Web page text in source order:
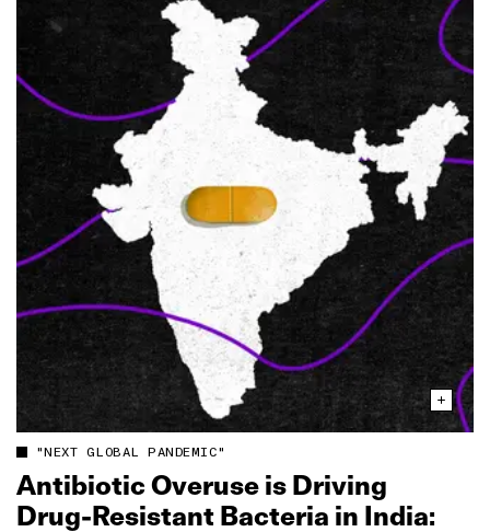
"NEXT GLOBAL PANDEMIC"
Antibiotic Overuse is Driving
Drug‑Resistant Bacteria in India: